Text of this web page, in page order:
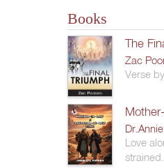
Books
The
Zac
Verse
Love
strained..